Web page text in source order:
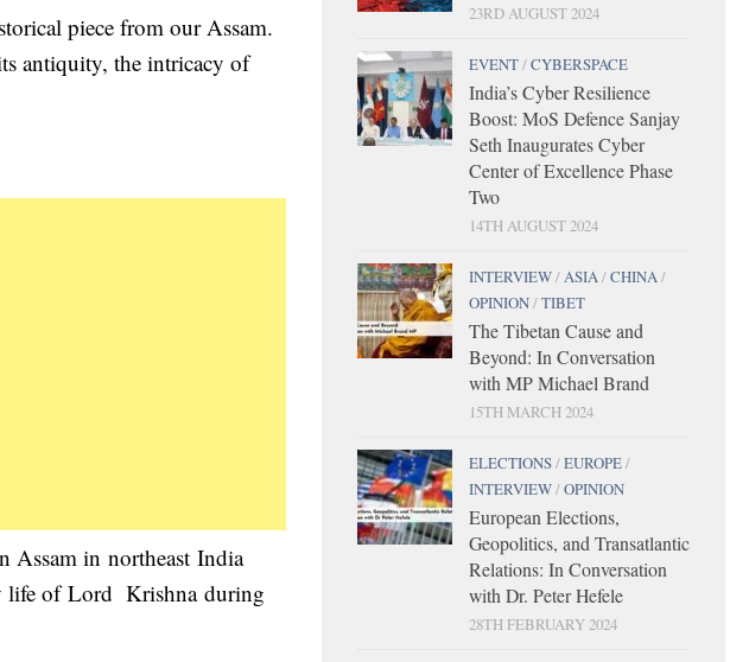
piece from our Assam.
antiquity, the intricacy of
Assam in northeast India
life of Lord Krishna during
23RD AUGUST 2024
EVENT/CYBERSPACE
India’s Cyber Resilience
Boost: MoS Defence Sanjay
Seth Inaugurates Cyber
Center of Excellence Phase
Two
14TH AUGUST 2024
INTERVIEW/ASIA/CHINA/
OPINION/TIBET
The Tibetan Cause and
Beyond: In Conversation
with MP Michael Brand
15TH MARCH 2024
ELECTIONS/EUROPE/
INTERVIEW/OPINION
European Elections,
Geopolitics, and Transatlantic
Relations: In Conversation
with Dr. Peter Hefele
28TH FEBRUARY 2024